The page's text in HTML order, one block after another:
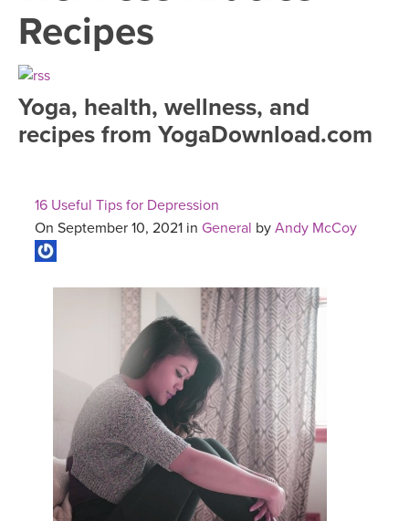
SEARCH BY GOAL/FOCUS
FREE ONLINE CLASSES
MEDITATION
ROKU, FIRE TV, APPLE TV +MORE
INSTRUCTORS
VIEW INSTRUCTORS
ONLINE TEACHER TRAINING
THAILAND II 2027
EXPLORE
ARTICLES & RECIPES
YOGA POSE TUTORIALS
YOGA STYLES DEFINED
Recipes
Yoga, health, wellness, and
recipes from YogaDownload.com
16 Useful Tips for Depression
On September 10, 2021 in General by Andy McCoy